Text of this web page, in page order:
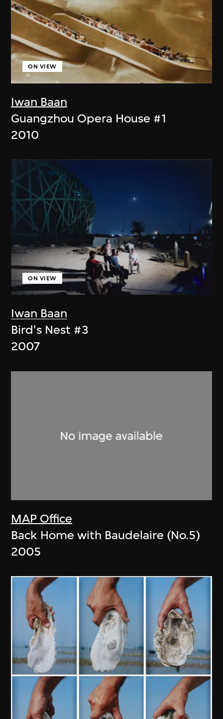
Iwan Baan
ON VIEW
Guangzhou Opera House #1
2010
Iwan Baan
ON VIEW
Bird's Nest #3
2007
MAP Office
Back Home with Baudelaire (No.5)
2005